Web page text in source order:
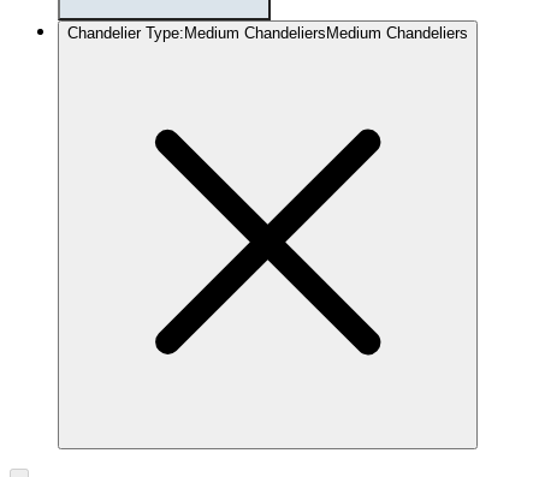
Chandelier Type: Medium Chandeliers Medium Chandeliers